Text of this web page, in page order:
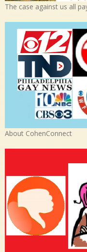
The case against us all
About CohenConnect